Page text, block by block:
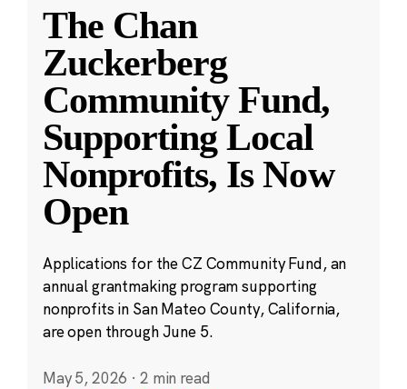
The Chan
Zuckerberg
Community Fund,
Supporting Local
Nonprofits, Is Now
Open
Applications for the CZ Community Fund, an
annual grantmaking program supporting
nonprofits in San Mateo County, California,
are open through June 5.
May 5, 2026 · 2 min read